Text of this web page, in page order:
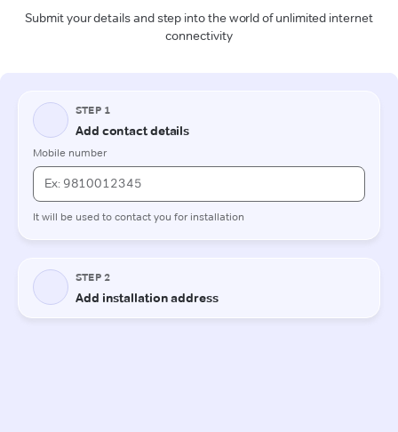
Submit your details and step into the world of unlimited internet
connectivity